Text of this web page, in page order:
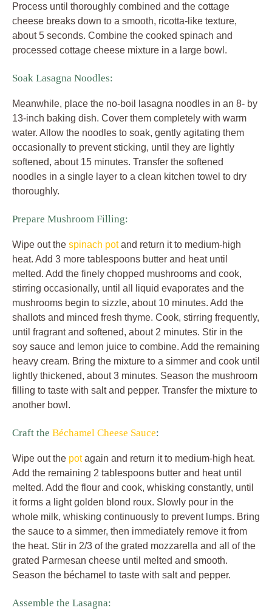
Process until thoroughly combined and the cottage
cheese breaks down to a smooth, ricotta-like texture,
about 5 seconds. Combine the cooked spinach and
processed cottage cheese mixture in a large bowl.
Soak Lasagna Noodles:
Meanwhile, place the no-boil lasagna noodles in an 8- by
13-inch baking dish. Cover them completely with warm
water. Allow the noodles to soak, gently agitating them
occasionally to prevent sticking, until they are lightly
softened, about 15 minutes. Transfer the softened
noodles in a single layer to a clean kitchen towel to dry
thoroughly.
Prepare Mushroom Filling:
Wipe out the spinach potand return it to medium-high
heat. Add 3 more tablespoons butter and heat until
melted. Add the finely chopped mushrooms and cook,
stirring occasionally, until all liquid evaporates and the
mushrooms begin to sizzle, about 10 minutes. Add the
shallots and minced fresh thyme. Cook, stirring frequently,
until fragrant and softened, about 2 minutes. Stir in the
soy sauce and lemon juice to combine. Add the remaining
heavy cream. Bring the mixture to a simmer and cook until
lightly thickened, about 3 minutes. Season the mushroom
filling to taste with salt and pepper. Transfer the mixture to
another bowl.
Craft the Béchamel Cheese Sauce:
Wipe out the potagain and return it to medium-high heat.
Add the remaining 2 tablespoons butter and heat until
melted. Add the flour and cook, whisking constantly, until
it forms a light golden blond roux. Slowly pour in the
whole milk, whisking continuously to prevent lumps. Bring
the sauce to a simmer, then immediately remove it from
the heat. Stir in 2/3 of the grated mozzarella and all of the
grated Parmesan cheese until melted and smooth.
Season the béchamel to taste with salt and pepper.
Assemble the Lasagna: